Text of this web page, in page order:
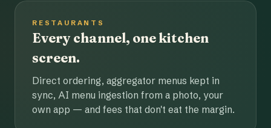
RESTAURANTS
Every channel, one kitchen
screen.
Direct ordering, aggregator menus kept in
sync, AI menu ingestion from a photo, your
own app — and fees that don't eat the margin.